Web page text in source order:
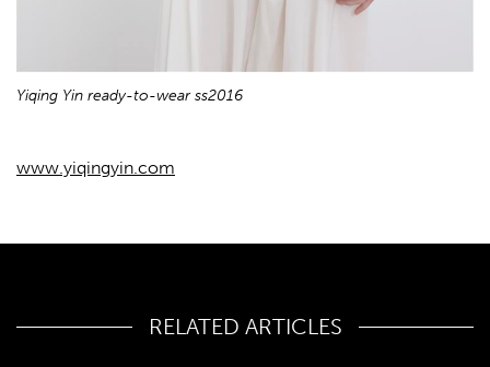
Yiqing Yin ready-to-wear ss2016
www.yiqingyin.com
RELATED ARTICLES